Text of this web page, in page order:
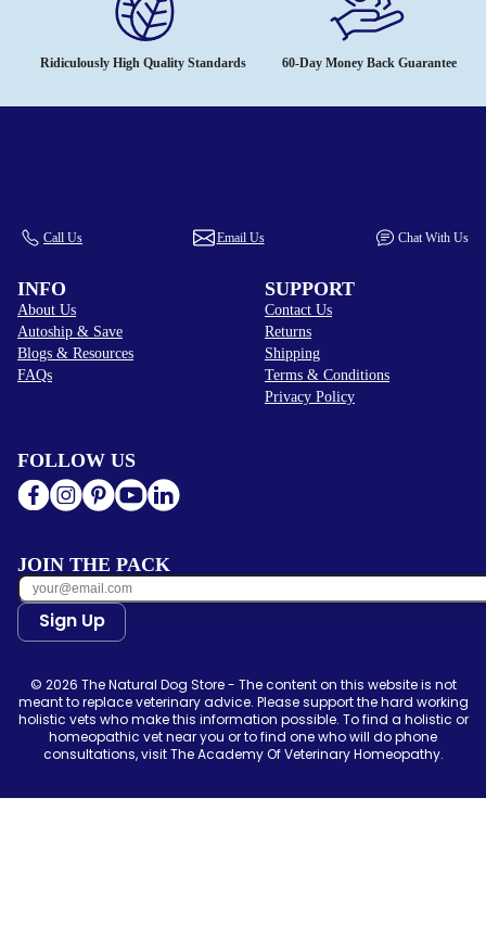
Ridiculously High Quality Standards 60-Day Money Back Guarantee
Call Us Email Us Chat With Us
INFO
About Us
Autoship & Save
Blogs & Resources
FAQs
SUPPORT
Contact Us
Returns
Shipping
Terms & Conditions
Privacy Policy
FOLLOW US
JOIN THE PACK
Sign Up
© 2026 The Natural Dog Store - The content on this website is not
meant to replace veterinary advice. Please support the hard working
holistic vets who make this information possible. To find a holistic or
homeopathic vet near you or to find one who will do phone
consultations, visit The Academy Of Veterinary Homeopathy.